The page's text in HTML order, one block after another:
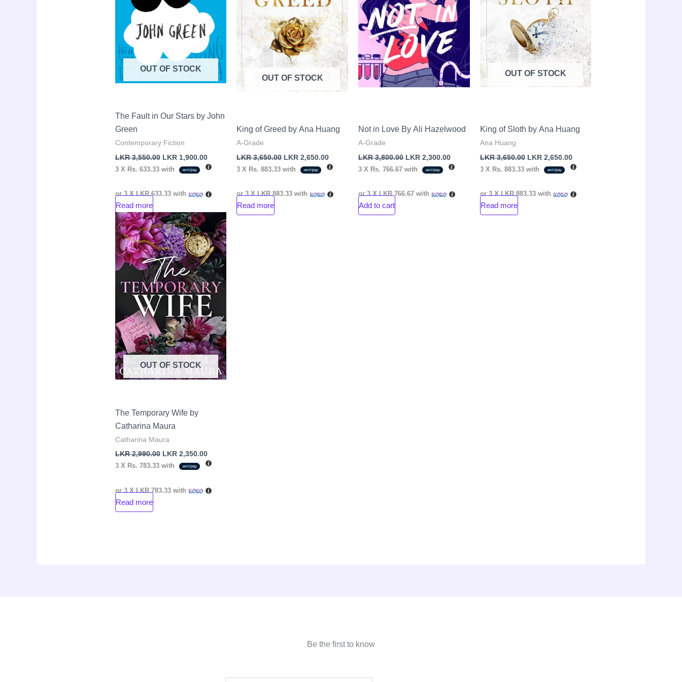
OUT OF STOCK
The Fault in Our Stars by John
Green
Contemporary Fiction
LKR3,550.00 LKR 1,900.00
3 X Rs. 633.33with
or 3 XLKR 633.33with
Read more
OUT OF STOCK
King of Greed by Ana Huang
A-Grade
LKR3,650.00 LKR2,650.00
3 X Rs. 883.33 with
or 3 XLKR 883.33 with
Read more
Not in Love By Ali Hazelwood
A-Grade
LKR3,800.00 LKR 2,300.00
3 X Rs. 766.67 with
or 3 XLKR 766.67 with
Add to cart
OUT OF STOCK
King of Sloth by Ana Huang
Ana Huang
LKR3,650.00 LKR 2,650.00
3 X Rs. 883.33with
or 3 XLKR 883.33with
Read more
Sale!
OUT OF STOCK
The Temporary Wife by
Catharina Maura
Catharina Maura
LKR2,990.00
Original
price
was:
LKR
2,990.00.
LKR 2,350.00
price
is:
LKR
2,350.00.
3 X Rs. 783.33with
or 3 X LKR 783.33with
Read more
Be the first to know